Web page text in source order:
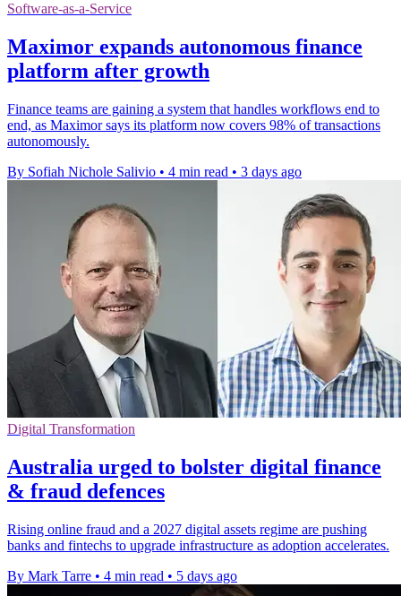
Software-as-a-Service
Maximor expands autonomous finance
platform after growth
Finance teams are gaining a system that handles workflows end to
end, as Maximor says its platform now covers 98% of transactions
autonomously.
By Sofiah Nichole Salivio • 4 min read • 3 days ago
Digital Transformation
Australia urged to bolster digital finance
& fraud defences
Rising online fraud and a 2027 digital assets regime are pushing
banks and fintechs to upgrade infrastructure as adoption accelerates.
By Mark Tarre • 4 min read • 5 days ago